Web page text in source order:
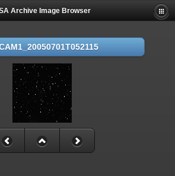
Archive Image Browser